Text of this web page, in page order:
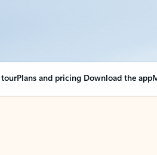
tourPlans and pricing Download the app